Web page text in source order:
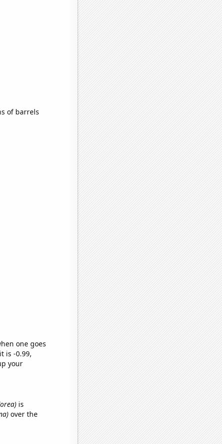
of barrels
one goes
is -0.99,
your
is
over the